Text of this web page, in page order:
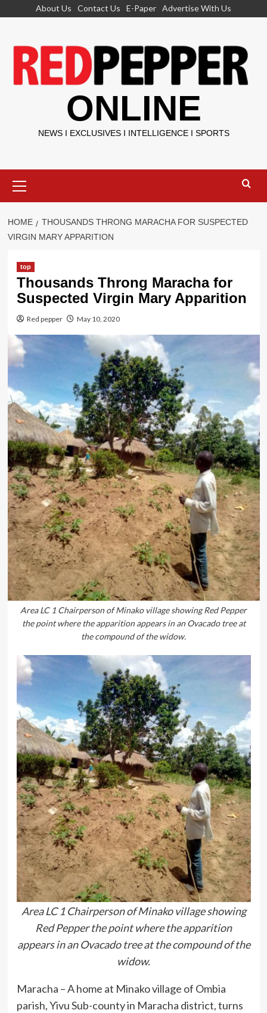
About Us Contact Us E-Paper Advertise With Us
ONLINE
NEWS I EXCLUSIVES I INTELLIGENCE I SPORTS
Menu
HOME
THOUSANDS THRONG MARACHA FOR SUSPECTED
VIRGIN MARY APPARITION
top
Thousands Throng Maracha for
Suspected Virgin Mary Apparition
Red pepper May 10, 2020
Area LC 1 Chairperson of Minako village showing Red Pepper
the point where the apparition appears in an Ovacado tree at
the compound of the widow.
Area LC 1 Chairperson of Minako village showing
Red Pepper the point where the apparition
appears in an Ovacado tree at the compound of the
widow.
Maracha – A home at Minako village of Ombia
parish, Yivu Sub-county in Maracha district, turns